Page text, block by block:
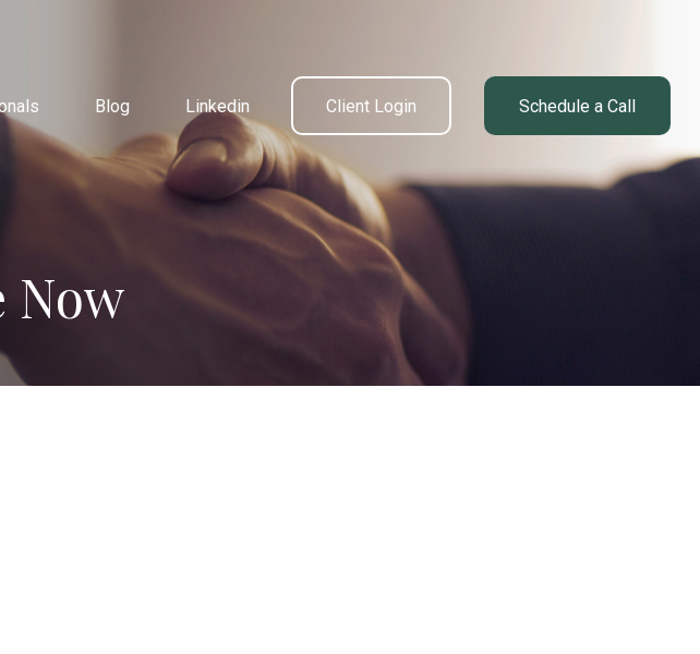
Blog Linkedin Client Login Schedule a Call
Now